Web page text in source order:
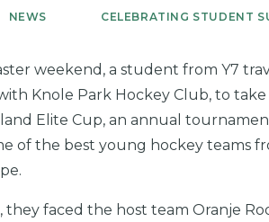
NEWS CELEBRATING STUDENT
weekend, a student from Y7
Knole Park Hockey Club, to
Elite Cup, an annual
of the best young hockey teams
they faced the host team Oranje